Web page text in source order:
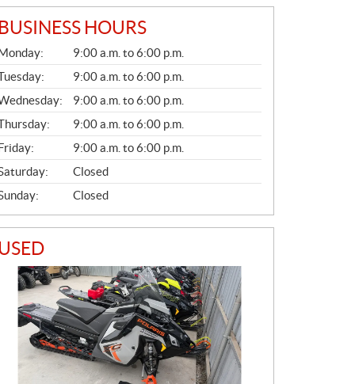
BUSINESS HOURS
L
9:00 a.m. to 6:00 p.m.
9:00 a.m. to 6:00 p.m.
9:00 a.m. to 6:00 p.m.
9:00 a.m. to 6:00 p.m.
9:00 a.m. to 6:00 p.m.
Closed
Closed